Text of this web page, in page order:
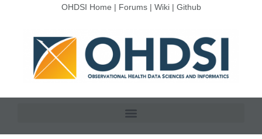
OHDSI Home | Forums| Wiki| Github